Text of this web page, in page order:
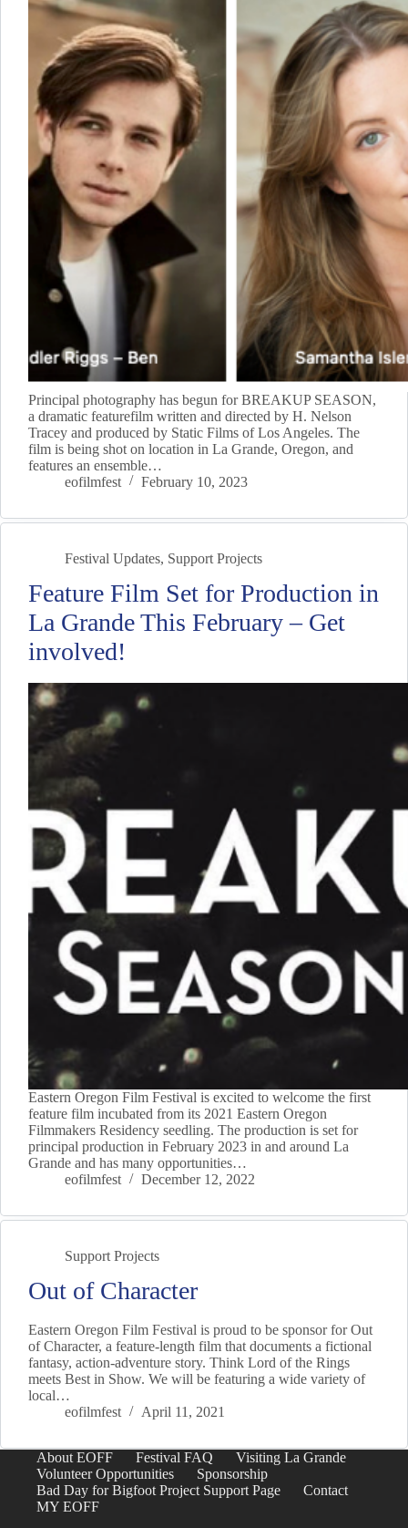
Principal photography has begun for BREAKUP SEASON,
a dramatic featurefilm written and directed by H. Nelson
Tracey and produced by Static Films of Los Angeles. The
film is being shot on location in La Grande, Oregon, and
features an ensemble…
eofilmfest
February 10, 2023
Festival Updates, Support Projects
Feature Film Set for Production in
La Grande This February – Get
involved!
Eastern Oregon Film Festival is excited to welcome the first
feature film incubated from its 2021 Eastern Oregon
Filmmakers Residency seedling. The production is set for
principal production in February 2023 in and around La
Grande and has many opportunities…
eofilmfest
December 12, 2022
Support Projects
Out of Character
Eastern Oregon Film Festival is proud to be sponsor for Out
of Character, a feature-length film that documents a fictional
fantasy, action-adventure story. Think Lord of the Rings
meets Best in Show. We will be featuring a wide variety of
local…
eofilmfest
April 11, 2021
About EOFF Festival FAQ
Visiting La Grande
Volunteer Opportunities
Sponsorship
Bad Day for Bigfoot Project Support Page
Contact
MY EOFF